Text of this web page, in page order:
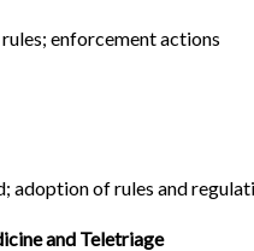
enforcement actions
adoption of rules and
and Teletriage